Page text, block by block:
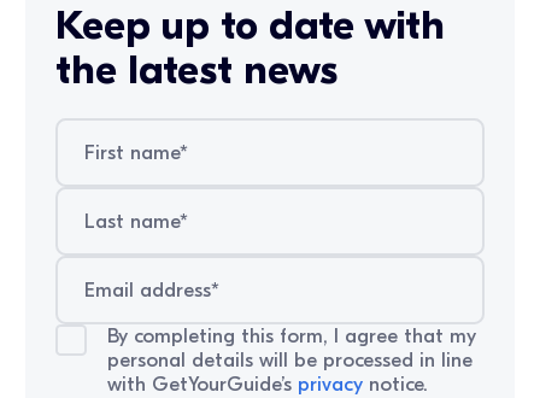
Keep up to date with
the latest news
By completing this form, I agree that my
personal details will be processed in line
with GetYourGuide’s privacynotice.